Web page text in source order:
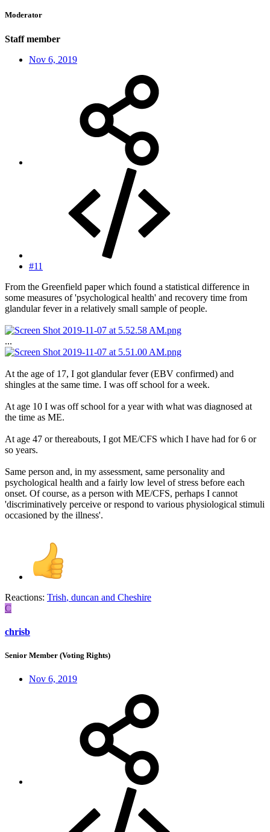
Moderator
Staff member
Nov 6, 2019
#11
From the Greenfield paper which found a statistical difference in
some measures of 'psychological health' and recovery time from
glandular fever in a relatively small sample of people.
...
At the age of 17, I got glandular fever (EBV confirmed) and
shingles at the same time. I was off school for a week.
At age 10 I was off school for a year with what was diagnosed at
the time as ME.
At age 47 or thereabouts, I got ME/CFS which I have had for 6 or
so years.
Same person and, in my assessment, same personality and
psychological health and a fairly low level of stress before each
onset. Of course, as a person with ME/CFS, perhaps I cannot
'discriminatively perceive or respond to various physiological stimuli
occasioned by the illness'.
Reactions: Trish, duncan and Cheshire
C
chrisb
Senior Member (Voting Rights)
Nov 6, 2019